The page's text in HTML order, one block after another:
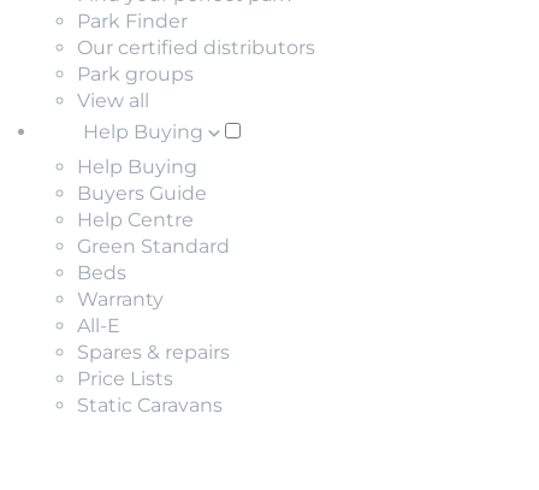
Park Finder
Our certified distributors
Park groups
View all
Help Buying
Help Buying
Buyers Guide
Help Centre
Green Standard
Beds
Warranty
All-E
Spares & repairs
Price Lists
Static Caravans